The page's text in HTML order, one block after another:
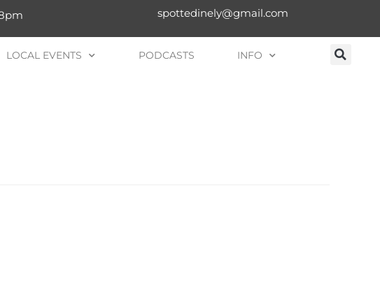
spottedinely@gmail.com
LOCAL EVENTS PODCASTS INFO